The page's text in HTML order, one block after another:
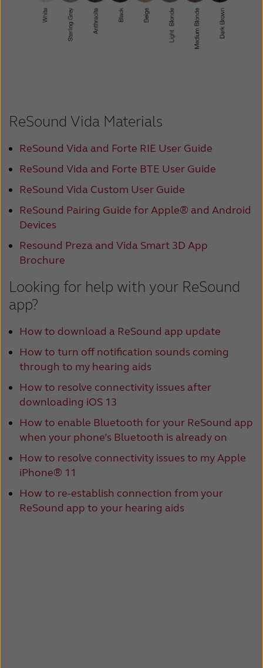
ReSound Vida Materials
ReSound Vida and Forte RIE User Guide
ReSound Vida and Forte BTE User Guide
ReSound Vida Custom User Guide
ReSound Pairing Guide for Apple® and Android
Devices
Resound Preza and Vida Smart 3D App
Brochure
Looking for help with your ReSound
app?
How to download a ReSound app update
How to turn off notification sounds coming
through to my hearing aids
How to resolve connectivity issues after
downloading iOS 13
How to enable Bluetooth for your ReSound app
when your phone’s Bluetooth is already on
How to resolve connectivity issues to my Apple
iPhone® 11
How to re-establish connection from your
ReSound app to your hearing aids